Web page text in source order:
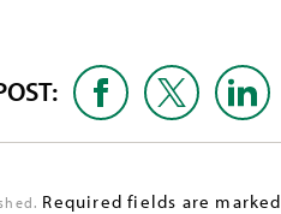
Required fields are marked